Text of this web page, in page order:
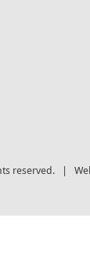
reserved. |